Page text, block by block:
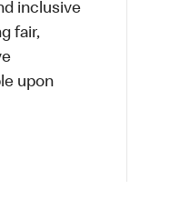
inclusive
fair,
upon